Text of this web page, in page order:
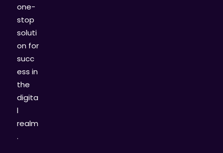
one-
stop
soluti
on for
succ
ess in
the
digita
l
realm
.